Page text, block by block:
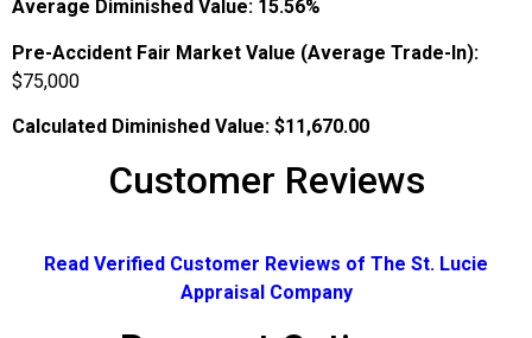
Average Diminished Value: 15.56%
Pre-Accident Fair Market Value (Average Trade-In):
$75,000
Calculated Diminished Value: $11,670.00
Customer Reviews
Read Verified Customer Reviews of The St. Lucie
Appraisal Company